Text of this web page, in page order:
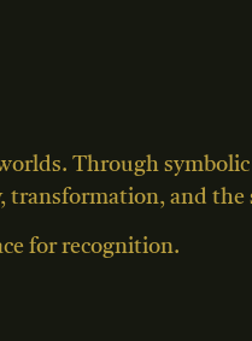
Through symbolic
transformation, and
for recognition.